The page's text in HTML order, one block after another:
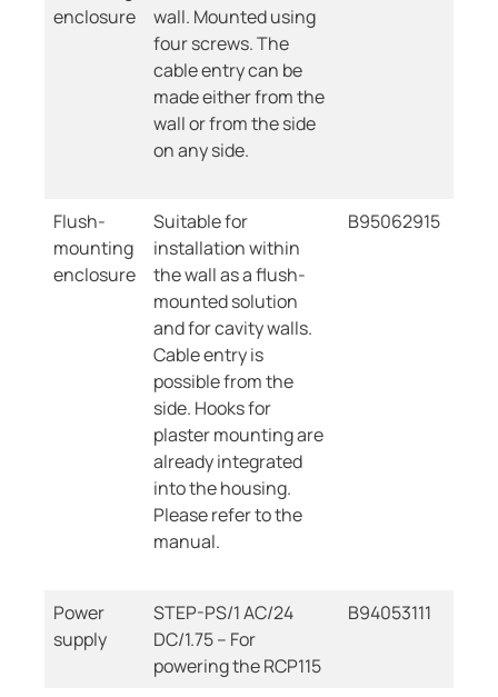
enclosure
wall. Mounted using
four screws. The
cable entry can be
made either from the
wall or from the side
on any side.
Flush-
mounting
enclosure
Suitable for
installation within
the wall as a flush-
mounted solution
and for cavity walls.
Cable entry is
possible from the
side. Hooks for
plaster mounting are
already integrated
into the housing.
Please refer to the
manual.
B95062915
Power
supply
STEP-PS/1 AC/24
DC/1.75 – For
powering the RCP115
B94053111